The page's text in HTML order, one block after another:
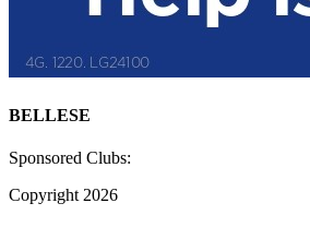
BELLESE
Sponsored Clubs:
Copyright 2026